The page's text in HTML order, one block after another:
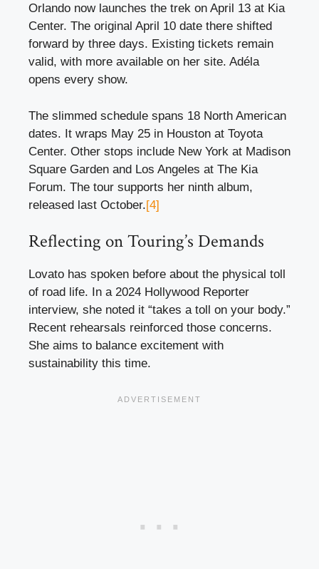
Orlando now launches the trek on April 13 at Kia
Center. The original April 10 date there shifted
forward by three days. Existing tickets remain
valid, with more available on her site. Adéla
opens every show.
The slimmed schedule spans 18 North American
dates. It wraps May 25 in Houston at Toyota
Center. Other stops include New York at Madison
Square Garden and Los Angeles at The Kia
Forum. The tour supports her ninth album,
released last October.[4]
Reflecting on Touring’s Demands
Lovato has spoken before about the physical toll
of road life. In a 2024 Hollywood Reporter
interview, she noted it “takes a toll on your body.”
Recent rehearsals reinforced those concerns.
She aims to balance excitement with
sustainability this time.